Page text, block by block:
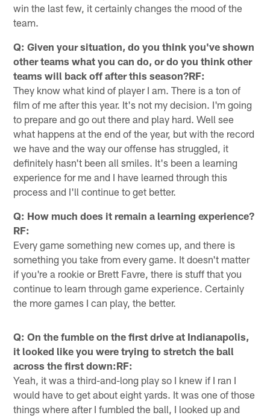
win the last few, it certainly changes the mood of the
team.
Q: Given your situation, do you think you've shown
other teams what you can do, or do you think other
teams will back off after this season?RF:
They know what kind of player I am. There is a ton of
film of me after this year. It's not my decision. I'm going
to prepare and go out there and play hard. Well see
what happens at the end of the year, but with the record
we have and the way our offense has struggled, it
definitely hasn't been all smiles. It's been a learning
experience for me and I have learned through this
process and I'll continue to get better.
Q: How much does it remain a learning experience?
RF:
Every game something new comes up, and there is
something you take from every game. It doesn't matter
if you're a rookie or Brett Favre, there is stuff that you
continue to learn through game experience. Certainly
the more games I can play, the better.
Q: On the fumble on the first drive at Indianapolis,
it looked like you were trying to stretch the ball
across the first down:RF:
Yeah, it was a third-and-long play so I knew if I ran I
would have to get about eight yards. It was one of those
things where after I fumbled the ball, I looked up and